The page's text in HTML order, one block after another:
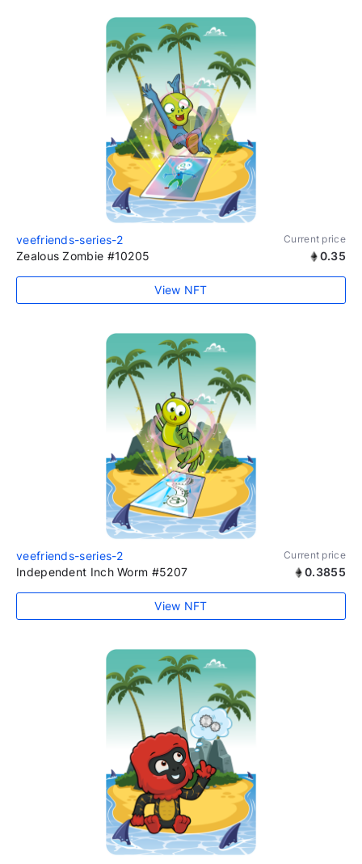
veefriends-series-2 Current price
Zealous Zombie #10205 0.35
View NFT
veefriends-series-2 Current price
Independent Inch Worm #5207 0.3855
View NFT